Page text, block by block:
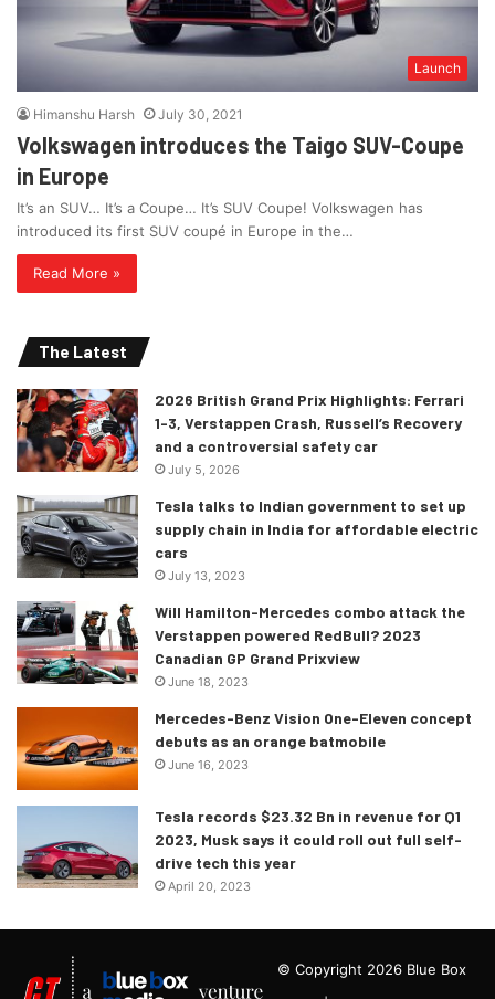
Launch
Himanshu Harsh July 30, 2021
Volkswagen introduces the Taigo SUV-Coupe
in Europe
It’s an SUV… It’s a Coupe… It’s SUV Coupe! Volkswagen has
introduced its first SUV coupé in Europe in the…
Read More »
The Latest
2026 British Grand Prix Highlights: Ferrari
1-3, Verstappen Crash, Russell’s Recovery
and a controversial safety car
July 5, 2026
Tesla talks to Indian government to set up
supply chain in India for affordable electric
cars
July 13, 2023
Will Hamilton-Mercedes combo attack the
Verstappen powered RedBull? 2023
Canadian GP Grand Prixview
June 18, 2023
Mercedes-Benz Vision One-Eleven concept
debuts as an orange batmobile
June 16, 2023
Tesla records $23.32 Bn in revenue for Q1
2023, Musk says it could roll out full self-
drive tech this year
April 20, 2023
© Copyright 2026 Blue Box